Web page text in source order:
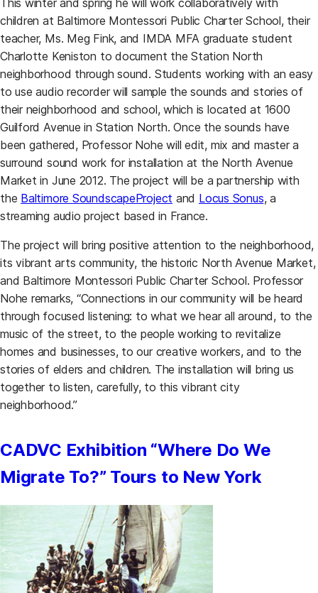
children at Baltimore Montessori Public Charter School, their
teacher, Ms. Meg Fink, and IMDA MFA graduate student
Charlotte Keniston to document the Station North
neighborhood through sound. Students working with an easy
to use audio recorder will sample the sounds and stories of
their neighborhood and school, which is located at 1600
Guilford Avenue in Station North. Once the sounds have
been gathered, Professor Nohe will edit, mix and master a
surround sound work for installation at the North Avenue
Market in June 2012. The project will be a partnership with
the Baltimore SoundscapeProject (opens in a new tab)
and Locus Sonus(opens in
, a
streaming audio project based in France.
The project will bring positive attention to the neighborhood,
its vibrant arts community, the historic North Avenue Market,
and Baltimore Montessori Public Charter School. Professor
Nohe remarks, “Connections in our community will be heard
through focused listening: to what we hear all around, to the
music of the street, to the people working to revitalize
homes and businesses, to our creative workers, and to the
stories of elders and children. The installation will bring us
together to listen, carefully, to this vibrant city
neighborhood.”
CADVC Exhibition “Where Do We
Migrate To?” Tours to New York